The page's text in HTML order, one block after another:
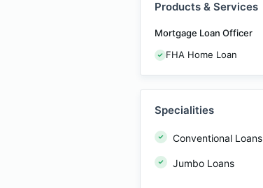
Products & Services
Mortgage Loan Officer
FHA Home Loan
Specialities
Conventional Loans
Jumbo Loans